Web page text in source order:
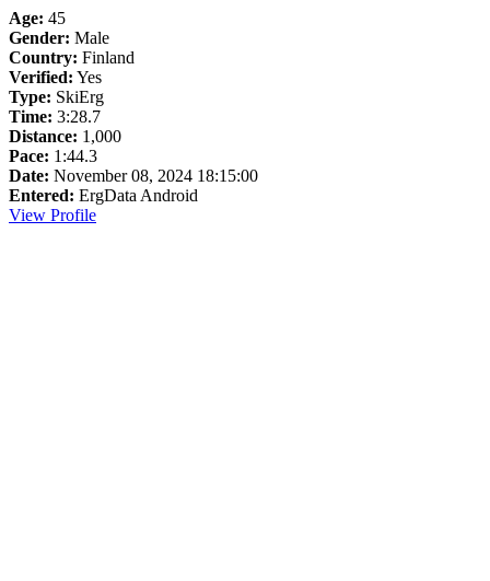
Age: 45
Gender: Male
Country: Finland
Verified: Yes
Type: SkiErg
Time: 3:28.7
Distance: 1,000
Pace: 1:44.3
Date: November 08, 2024 18:15:00
Entered: ErgData Android
View Profile